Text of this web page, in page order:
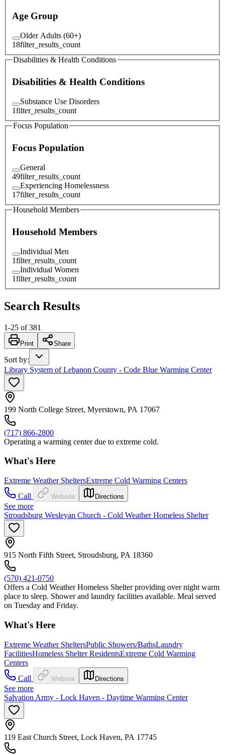
Age Group
Older Adults (60+)
18filter_results_count
Disabilities & Health Conditions
Disabilities & Health Conditions
Substance Use Disorders
1filter_results_count
Focus Population
Focus Population
General
49filter_results_count
Experiencing Homelessness
17filter_results_count
Household Members
Household Members
Individual Men
1filter_results_count
Individual Women
1filter_results_count
Search Results
1-25 of 381
Print Share
Sort by:
Library System of Lebanon County - Code Blue Warming Center
199 North College Street, Myerstown, PA 17067
(717) 866-2800
Operating a warming center due to extreme cold.
What's Here
Extreme Weather SheltersExtreme Cold Warming Centers
Call
Website Directions
See more
Stroudsburg Wesleyan Church - Cold Weather Homeless Shelter
915 North Fifth Street, Stroudsburg, PA 18360
(570) 421-0750
Offers a Cold Weather Homeless Shelter providing over night warm
place to sleep. Shower and laundry facilities available. Meal served
on Tuesday and Friday.
What's Here
Extreme Weather SheltersPublic Showers/BathsLaundry
FacilitiesHomeless Shelter ResidentsExtreme Cold Warming
Centers
Call
Website Directions
See more
Salvation Army - Lock Haven - Daytime Warming Center
119 East Church Street, Lock Haven, PA 17745